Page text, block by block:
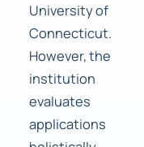
University of
Connecticut.
However, the
institution
evaluates
applications